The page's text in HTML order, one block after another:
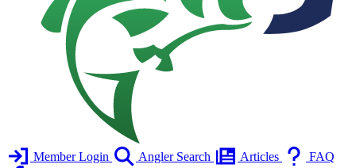
Member Login Angler Search Articles
FAQ